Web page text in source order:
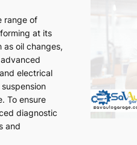
range of
at its
as oil changes,
electrical
To ensure
diagnostic
and